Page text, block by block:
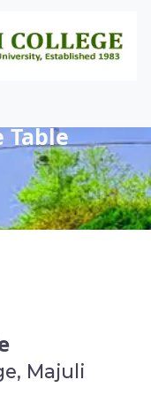
Table
Majuli